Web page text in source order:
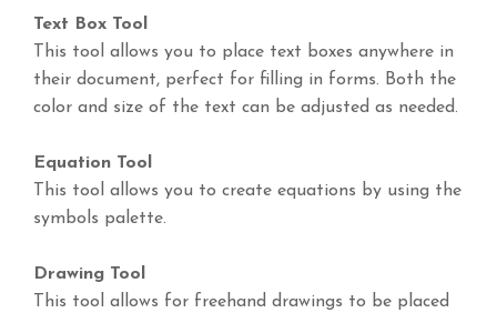
Text Box Tool
This tool allows you to place text boxes anywhere in
their document, perfect for filling in forms. Both the
color and size of the text can be adjusted as needed.
Equation Tool
This tool allows you to create equations by using the
symbols palette.
Drawing Tool
This tool allows for freehand drawings to be placed